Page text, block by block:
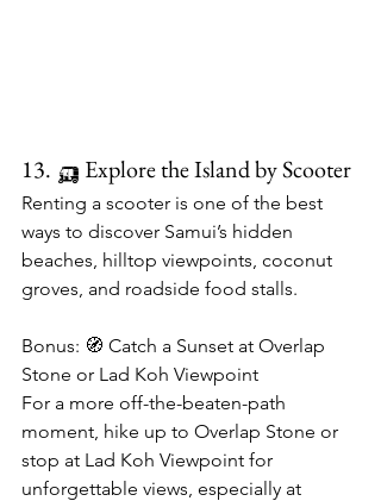
13. 🛺 Explore the Island by Scooter
Renting a scooter is one of the best
ways to discover Samui’s hidden
beaches, hilltop viewpoints, coconut
groves, and roadside food stalls.
Bonus: 🧭 Catch a Sunset at Overlap
Stone or Lad Koh Viewpoint
For a more off-the-beaten-path
moment, hike up to Overlap Stone or
stop at Lad Koh Viewpoint for
unforgettable views, especially at